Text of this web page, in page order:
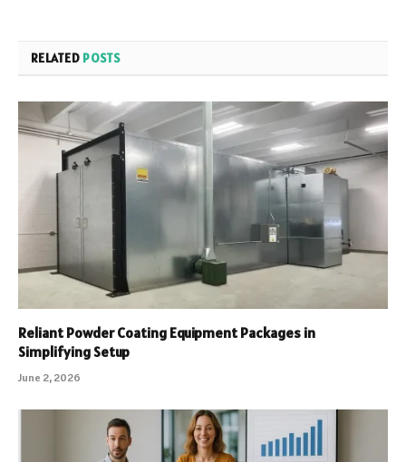
RELATED POSTS
Reliant Powder Coating Equipment Packages in
Simplifying Setup
June 2, 2026